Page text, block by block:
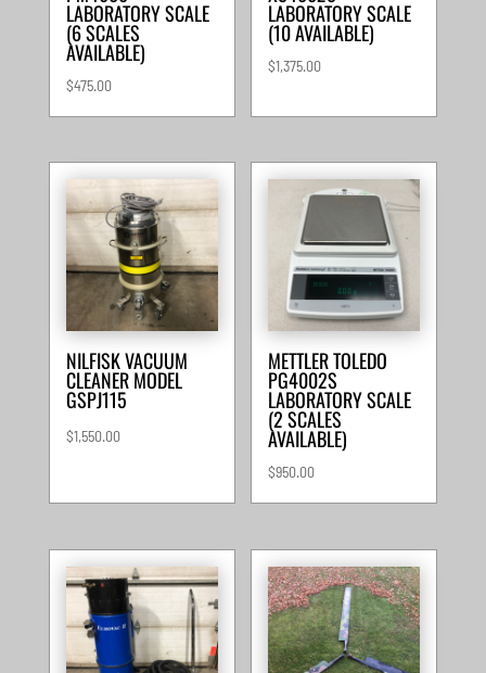
LABORATORY SCALE
(6 SCALES
AVAILABLE)
$475.00
LABORATORY SCALE
(10 AVAILABLE)
$1,375.00
NILFISK VACUUM
CLEANER MODEL
GSPJ115
$1,550.00
METTLER TOLEDO
PG4002S
LABORATORY SCALE
(2 SCALES
AVAILABLE)
$950.00